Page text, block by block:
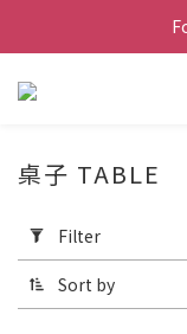
Filter
(0/20)
桌子 TABLE
Filter
Sort by